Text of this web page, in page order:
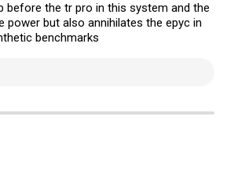
before the tr pro in this system and the
power but also annihilates the epyc in
benchmarks